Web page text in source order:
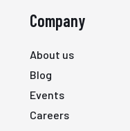
Company
About us
Blog
Events
Careers